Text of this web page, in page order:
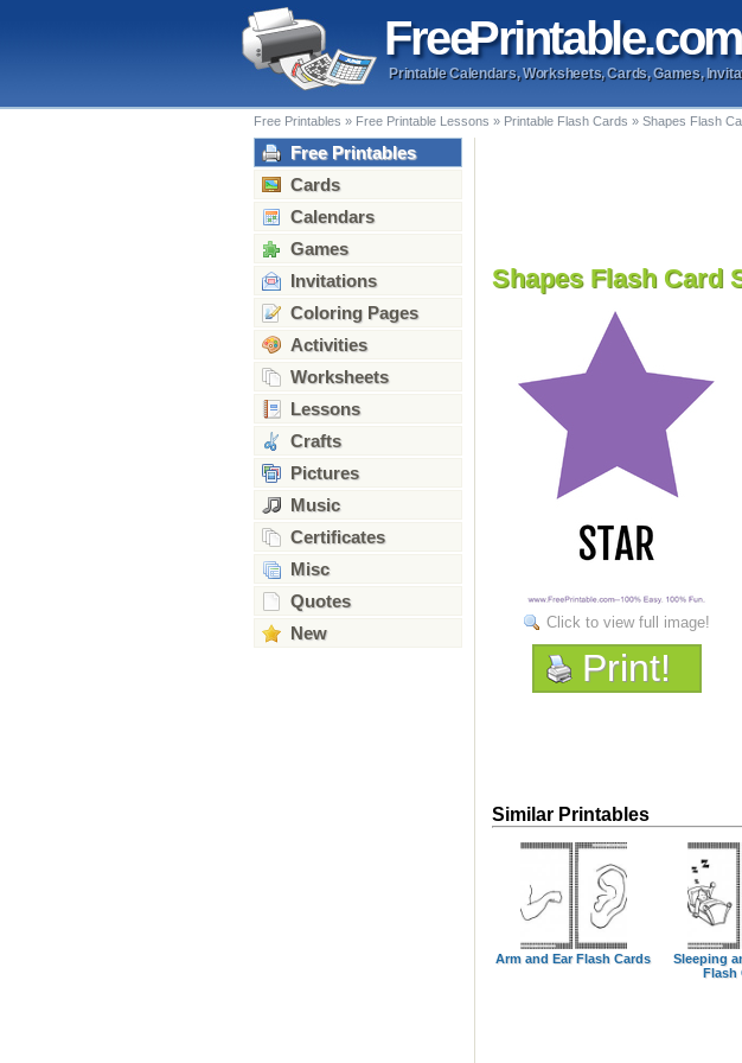
FreePrintable.com
Printable Calendars, Worksheets, Cards, Games,
Free Printables » Free Printable Lessons » Printable Flash Cards » Shapes Flash
Free Printables
Cards
Calendars
Games
Invitations
Coloring Pages
Activities
Worksheets
Lessons
Crafts
Pictures
Music
Certificates
Misc
Quotes
New
Shapes Flash Card
Click to view full image!
Print!
Similar Printables
Arm and Ear Flash Cards
Sleeping
Flash